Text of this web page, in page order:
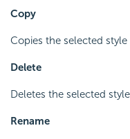
Copy
Copies the selected
Delete
Deletes the selected
Rename